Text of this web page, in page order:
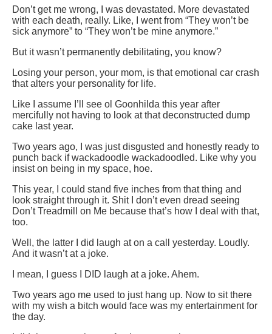
Don’t get me wrong, I was devastated. More devastated
with each death, really. Like, I went from “They won’t be
sick anymore” to “They won’t be mine anymore.”
But it wasn’t permanently debilitating, you know?
Losing your person, your mom, is that emotional car crash
that alters your personality for life.
Like I assume I’ll see ol Goonhilda this year after
mercifully not having to look at that deconstructed dump
cake last year.
Two years ago, I was just disgusted and honestly ready to
punch back if wackadoodle wackadoodled. Like why you
insist on being in my space, hoe.
This year, I could stand five inches from that thing and
look straight through it. Shit I don’t even dread seeing
Don’t Treadmill on Me because that’s how I deal with that,
too.
Well, the latter I did laugh at on a call yesterday. Loudly.
And it wasn’t at a joke.
I mean, I guess I DID laugh at a joke. Ahem.
Two years ago me used to just hang up. Now to sit there
with my wish a bitch would face was my entertainment for
the day.